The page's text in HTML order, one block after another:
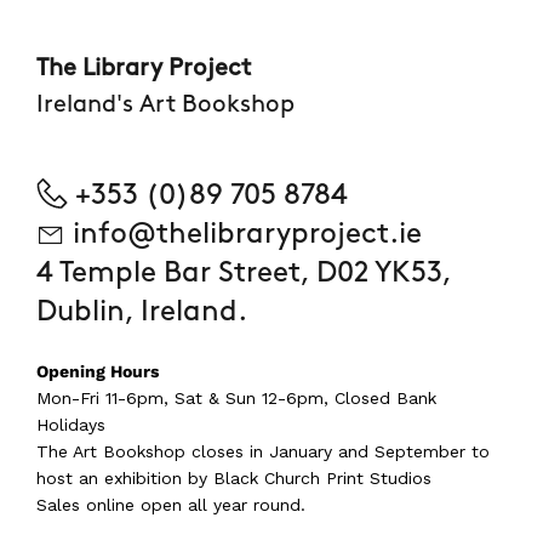
The Library Project
Ireland's Art Bookshop
+353 (0)89 705 8784
info@thelibraryproject.ie
4 Temple Bar Street, D02 YK53,
Dublin, Ireland.
Opening Hours
Mon-Fri 11-6pm, Sat & Sun 12-6pm, Closed Bank
Holidays
The Art Bookshop closes in January and September to
host an exhibition by Black Church Print Studios
Sales online open all year round.